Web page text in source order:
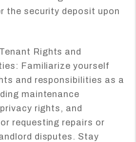
the security deposit upon
Rights and
Familiarize yourself
and responsibilities as a
maintenance
rights, and
requesting repairs or
disputes. Stay